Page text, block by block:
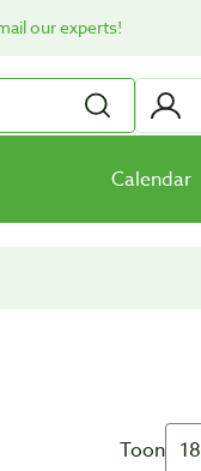
our experts!
Calendar
Toon 18